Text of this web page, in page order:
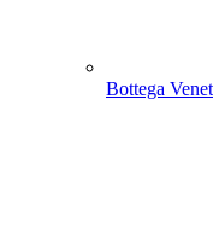
Bottega